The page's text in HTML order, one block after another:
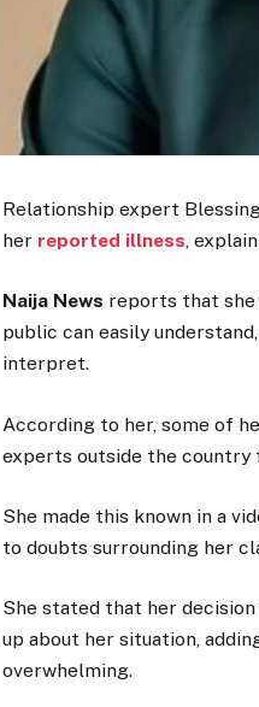
Relationship expert
her reported illness,
Naija News reports that
public can easily
interpret.
According to her, some of
experts outside the
She made this known in a
to doubts surrounding her
She stated that her
up about her situation,
overwhelming.